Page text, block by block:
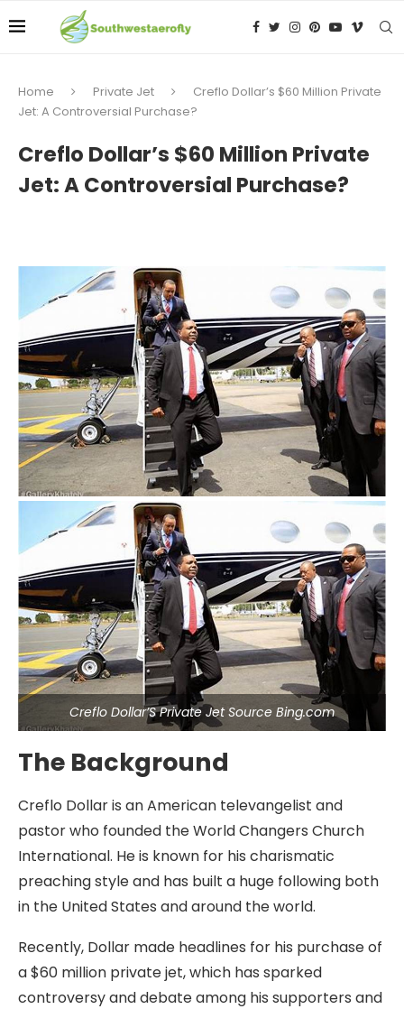
Home Private Jet
Creflo Dollar’s $60 Million Private
Jet: A Controversial Purchase?
Creflo Dollar’s $60 Million Private
Jet: A Controversial Purchase?
Creflo Dollar’S Private Jet Source Bing.com
The Background
Creflo Dollar is an American televangelist and
pastor who founded the World Changers Church
International. He is known for his charismatic
preaching style and has built a huge following both
in the United States and around the world.
Recently, Dollar made headlines for his purchase of
a $60 million private jet, which has sparked
controversy and debate among his supporters and